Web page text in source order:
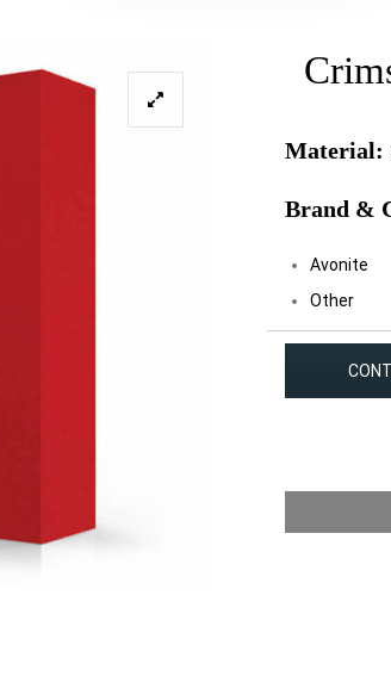
Material:
Brand &
Avonite
Other